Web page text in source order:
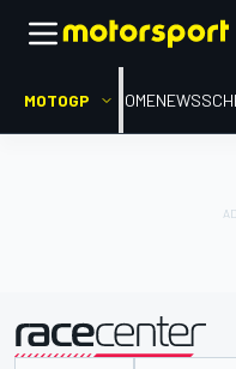
MOTOGP HOMENEWS